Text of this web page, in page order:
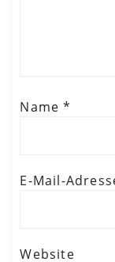
Name*
E-Mail-
Website